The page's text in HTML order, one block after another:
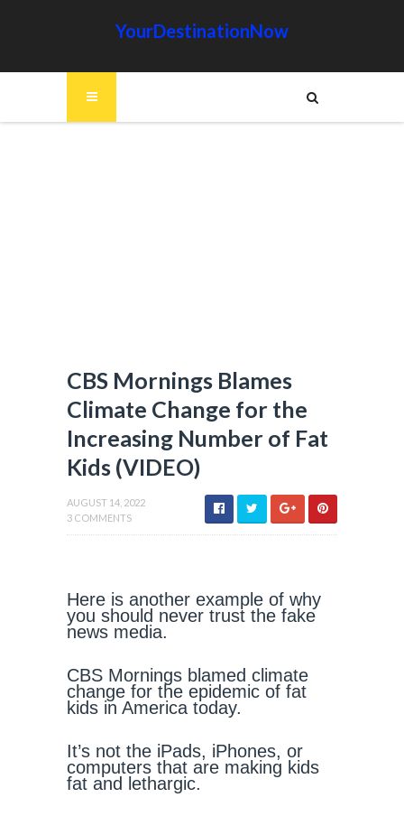
YourDestinationNow
CBS Mornings Blames
Climate Change for the
Increasing Number of Fat
Kids (VIDEO)
AUGUST 14, 2022
3 COMMENTS
Here is another example of why
you should never trust the fake
news media.
CBS Mornings blamed climate
change for the epidemic of fat
kids in America today.
It’s not the iPads, iPhones, or
computers that are making kids
fat and lethargic.